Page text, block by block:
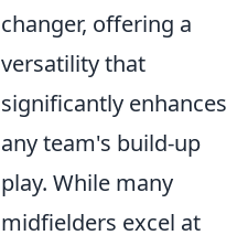
changer, offering a
versatility that
significantly enhances
any team's build-up
play. While many
midfielders excel at